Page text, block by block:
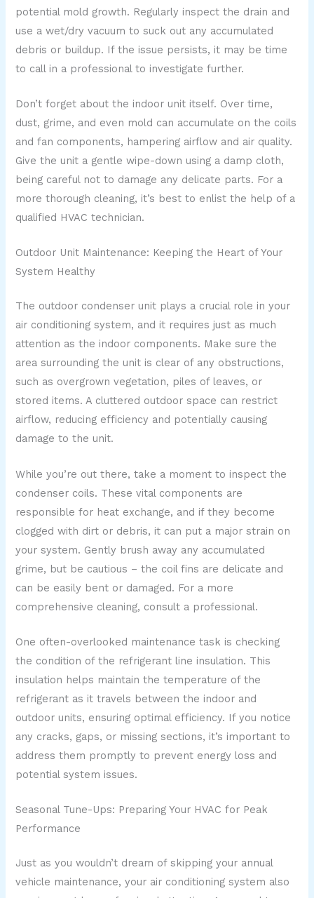
potential mold growth. Regularly inspect the drain and
use a wet/dry vacuum to suck out any accumulated
debris or buildup. If the issue persists, it may be time
to call in a professional to investigate further.
Don’t forget about the indoor unit itself. Over time,
dust, grime, and even mold can accumulate on the coils
and fan components, hampering airflow and air quality.
Give the unit a gentle wipe-down using a damp cloth,
being careful not to damage any delicate parts. For a
more thorough cleaning, it’s best to enlist the help of a
qualified HVAC technician.
Outdoor Unit Maintenance: Keeping the Heart of Your
System Healthy
The outdoor condenser unit plays a crucial role in your
air conditioning system, and it requires just as much
attention as the indoor components. Make sure the
area surrounding the unit is clear of any obstructions,
such as overgrown vegetation, piles of leaves, or
stored items. A cluttered outdoor space can restrict
airflow, reducing efficiency and potentially causing
damage to the unit.
While you’re out there, take a moment to inspect the
condenser coils. These vital components are
responsible for heat exchange, and if they become
clogged with dirt or debris, it can put a major strain on
your system. Gently brush away any accumulated
grime, but be cautious – the coil fins are delicate and
can be easily bent or damaged. For a more
comprehensive cleaning, consult a professional.
One often-overlooked maintenance task is checking
the condition of the refrigerant line insulation. This
insulation helps maintain the temperature of the
refrigerant as it travels between the indoor and
outdoor units, ensuring optimal efficiency. If you notice
any cracks, gaps, or missing sections, it’s important to
address them promptly to prevent energy loss and
potential system issues.
Seasonal Tune-Ups: Preparing Your HVAC for Peak
Performance
Just as you wouldn’t dream of skipping your annual
vehicle maintenance, your air conditioning system also